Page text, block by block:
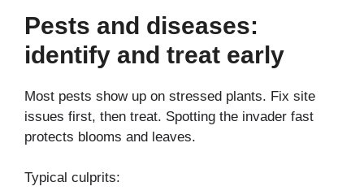
Pests and diseases:
identify and treat early
Most pests show up on stressed plants. Fix site
issues first, then treat. Spotting the invader fast
protects blooms and leaves.
Typical culprits: